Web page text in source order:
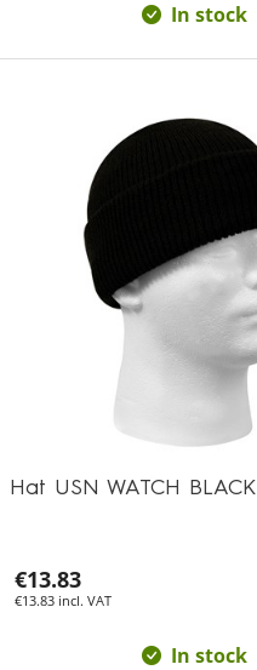
In stock
Hat USN WATCH BLACK
€13.83
€13.83 incl. VAT
In stock